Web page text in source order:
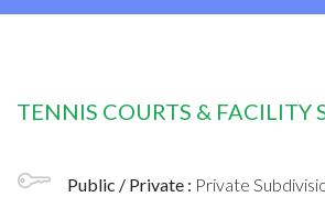
TENNIS COURTS & FACILITY
Public / Private : Private